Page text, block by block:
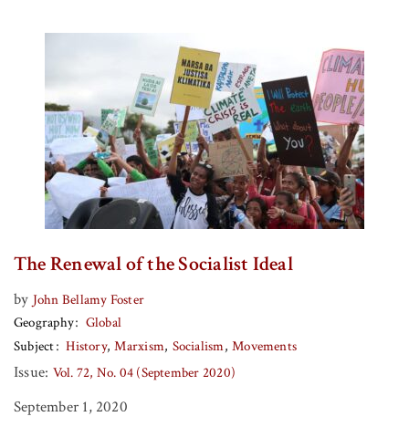
HELP
MR ONLINE
The Renewal of the Socialist Ideal
by John Bellamy Foster
Geography
Global
Subject
History Marxism Socialism Movements
Issue: Vol. 72, No. 04 (September 2020)
September 1, 2020